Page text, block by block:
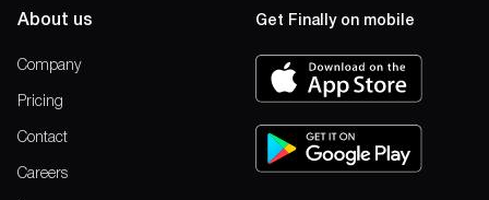
About us
Company
Pricing
Contact
Careers
Get Finally on mobile